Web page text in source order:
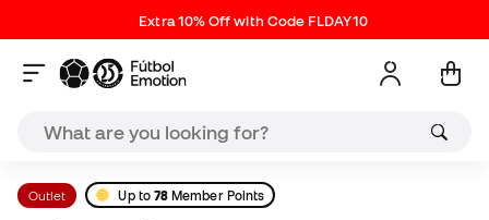
Extra 10% Off with Code FLDAY10
Outlet Up to 78 Member Points